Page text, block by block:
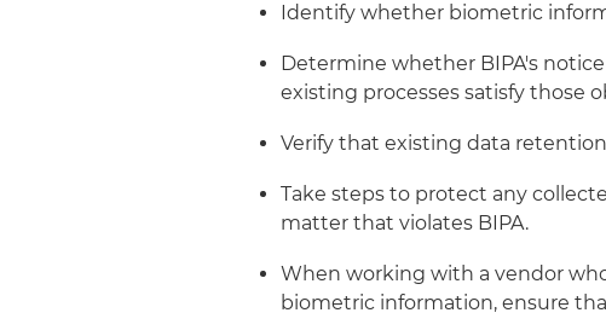
Identify whether biometric
Determine whether BIPA's
existing processes satisfy those
Verify that existing data
Take steps to protect any
matter that violates BIPA.
When working with a vendor
biometric information, ensure